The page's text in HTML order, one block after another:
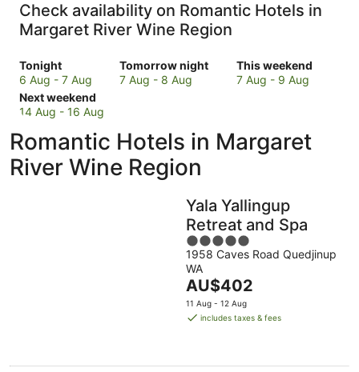
Check availability on Romantic Hotels in
Margaret River Wine Region
Tonight
Check
prices
in
Margaret
Wine
Region
for
6 Aug - 7 Aug
Tomorrow night
Check
prices
Wine
Region
for
7 Aug - 8 Aug
This weekend
Check
prices
Wine
Region
weekend,
7
Aug
-
Aug
7 Aug - 9 Aug
Next weekend
Check
prices
Margaret
River
Wine
14 Aug - 16 Aug
Romantic Hotels in Margaret
River Wine Region
Yala Yallingup
Retreat and Spa
5
out
of
5
1958 Caves Road Quedjinup
WA
The
price
is
night
AU$402
11 Aug - 12 Aug
includes taxes & fees